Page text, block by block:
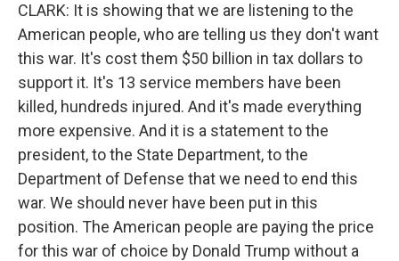
CLARK: It is showing that we are listening to the
American people, who are telling us they don't want
this war. It's cost them $50 billion in tax dollars to
support it. It's 13 service members have been
killed, hundreds injured. And it's made everything
more expensive. And it is a statement to the
president, to the State Department, to the
Department of Defense that we need to end this
war. We should never have been put in this
position. The American people are paying the price
for this war of choice by Donald Trump without a